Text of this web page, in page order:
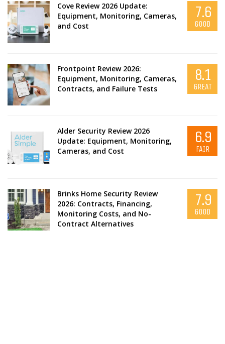
Cove Review 2026 Update:
Equipment, Monitoring, Cameras,
and Cost
7.6
GOOD
Frontpoint Review 2026:
Equipment, Monitoring, Cameras,
Contracts, and Failure Tests
8.1
GREAT
Alder Security Review 2026
Update: Equipment, Monitoring,
Cameras, and Cost
6.9
FAIR
Brinks Home Security Review
2026: Contracts, Financing,
Monitoring Costs, and No-
Contract Alternatives
7.9
GOOD